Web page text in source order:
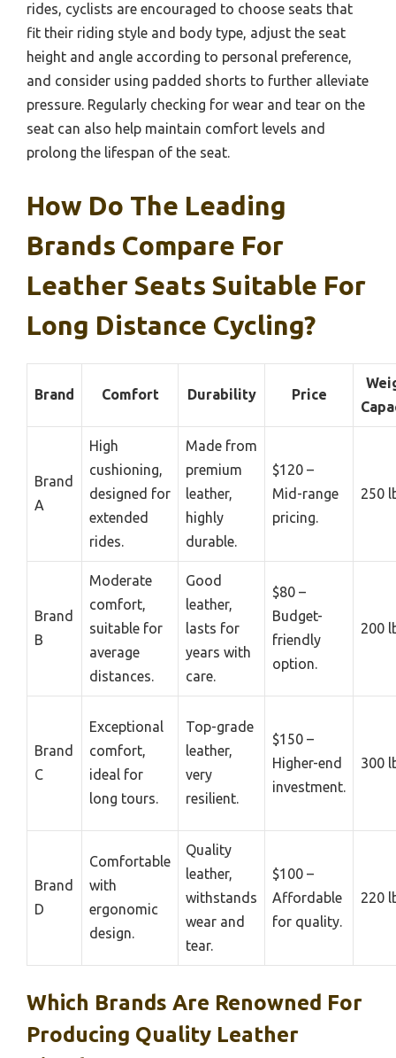
rides, cyclists are encouraged to choose seats that
fit their riding style and body type, adjust the seat
height and angle according to personal preference,
and consider using padded shorts to further alleviate
pressure. Regularly checking for wear and tear on the
seat can also help maintain comfort levels and
prolong the lifespan of the seat.
How Do The Leading
Brands Compare For
Leather Seats Suitable For
Long Distance Cycling?
Brand Comfort Durability Price
Brand
A
High
cushioning,
designed for
extended
rides.
Made from
premium
leather,
highly
durable.
$120 –
Mid-range
pricing.
250
Brand
B
Moderate
comfort,
suitable for
average
distances.
Good
leather,
lasts for
years with
care.
$80 –
Budget-
friendly
option.
200
Brand
C
Exceptional
comfort,
ideal for
long tours.
Top-grade
leather,
very
resilient.
$150 –
Higher-end
investment.
300
Brand
D
Comfortable
with
ergonomic
design.
Quality
leather,
withstands
wear and
tear.
$100 –
Affordable
for quality.
220
Which Brands Are Renowned For
Producing Quality Leather